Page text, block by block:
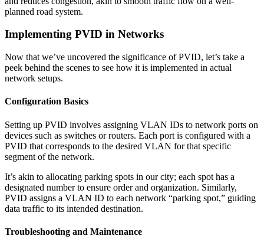
planned road system.
Implementing PVID in Networks
Now that we’ve uncovered the significance of PVID, let’s take a
peek behind the scenes to see how it is implemented in actual
network setups.
Configuration Basics
Setting up PVID involves assigning VLAN IDs to network ports on
devices such as switches or routers. Each port is configured with a
PVID that corresponds to the desired VLAN for that specific
segment of the network.
It’s akin to allocating parking spots in our city; each spot has a
designated number to ensure order and organization. Similarly,
PVID assigns a VLAN ID to each network “parking spot,” guiding
data traffic to its intended destination.
Troubleshooting and Maintenance